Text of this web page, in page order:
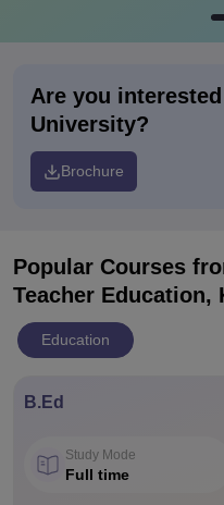
Are you
University?
Brochure
Popular Courses
Teacher Education,
Education
B.Ed
Study Mode
Full time